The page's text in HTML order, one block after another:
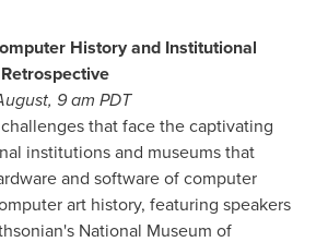
History and Institutional
9 am PDT
that face the captivating
institutions and museums that
and software of computer
art history, featuring speakers
National Museum of